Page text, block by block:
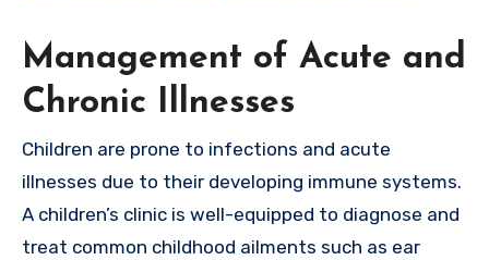
Management of Acute and
Chronic Illnesses
Children are prone to infections and acute
illnesses due to their developing immune systems.
A children’s clinic is well-equipped to diagnose and
treat common childhood ailments such as ear